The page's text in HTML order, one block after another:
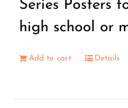
Series Posters
high school or
Add to cart Details